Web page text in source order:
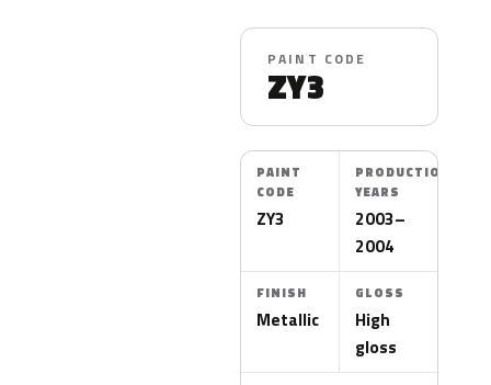
PAINT CODE
ZY3
PAINT
CODE
ZY3
PRODUCTION
YEARS
2003–
2004
FINISH
Metallic
GLOSS
High
gloss